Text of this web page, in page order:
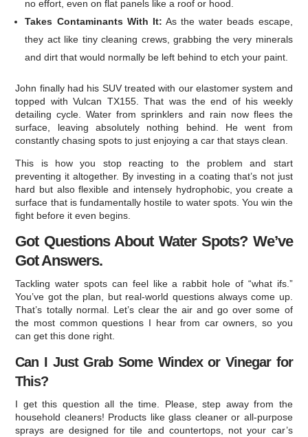
no effort, even on flat panels like a roof or hood.
Takes Contaminants With It: As the water beads escape,
they act like tiny cleaning crews, grabbing the very minerals
and dirt that would normally be left behind to etch your paint.
John finally had his SUV treated with our elastomer system and
topped with Vulcan TX155. That was the end of his weekly
detailing cycle. Water from sprinklers and rain now flees the
surface, leaving absolutely nothing behind. He went from
constantly chasing spots to just enjoying a car that stays clean.
This is how you stop reacting to the problem and start
preventing it altogether. By investing in a coating that’s not just
hard but also flexible and intensely hydrophobic, you create a
surface that is fundamentally hostile to water spots. You win the
fight before it even begins.
Got Questions About Water Spots? We’ve
Got Answers.
Tackling water spots can feel like a rabbit hole of “what ifs.”
You’ve got the plan, but real-world questions always come up.
That’s totally normal. Let’s clear the air and go over some of
the most common questions I hear from car owners, so you
can get this done right.
Can I Just Grab Some Windex or Vinegar for
This?
I get this question all the time. Please, step away from the
household cleaners! Products like glass cleaner or all-purpose
sprays are designed for tile and countertops, not your car’s